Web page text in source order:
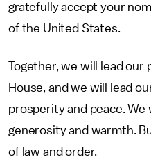
gratefully accept your
of the United States.
Together, we will lead our
House, and we will lead
prosperity and peace. We
generosity and warmth.
of law and order.